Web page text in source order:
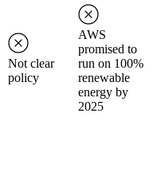
Not clear
policy
AWS
promised to
run on 100%
renewable
energy by
2025